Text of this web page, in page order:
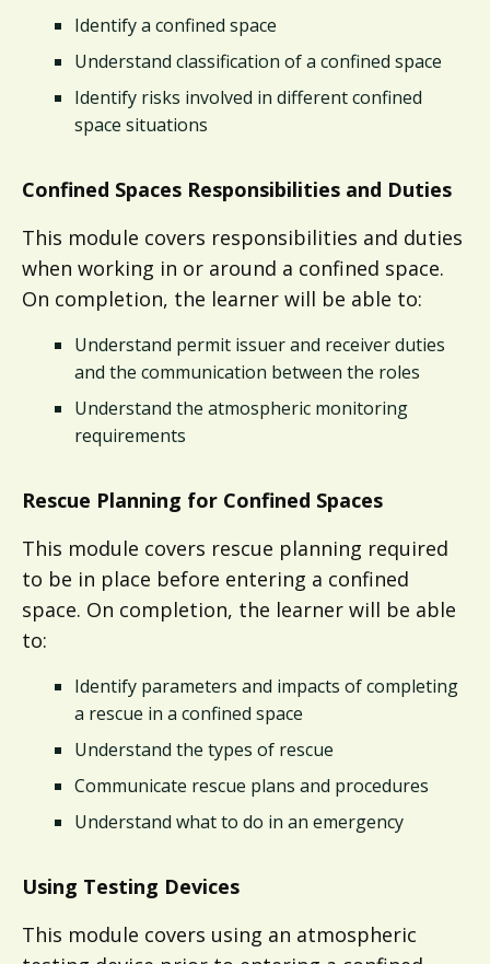
Identify a confined space
Understand classification of a confined space
Identify risks involved in different confined
space situations
Confined Spaces Responsibilities and Duties​
This module covers responsibilities and duties
when working in or around a confined space.
On completion, the learner will be able to:
Understand permit issuer and receiver duties
and the communication between the roles
Understand the atmospheric monitoring
requirements
Rescue Planning for Confined Spaces
This module covers rescue planning required
to be in place before entering a confined
space. On completion, the learner will be able
to:
Identify parameters and impacts of completing
a rescue in a confined space
Understand the types of rescue
Communicate rescue plans and procedures​​
Understand what to do in an emergency​
Using Testing Devices
This module covers using an atmospheric